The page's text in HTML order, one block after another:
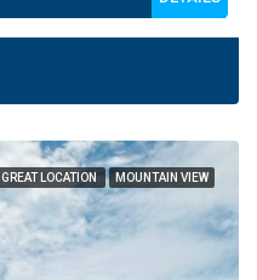
GREAT LOCATION MOUNTAIN VIEW